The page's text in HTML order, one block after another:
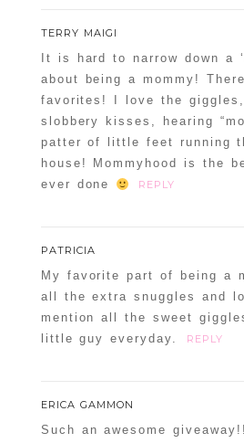
TERRY MAIGI
It is hard to narrow down a
about being a mommy!
favorites! I love the
slobbery kisses, hearing
patter of little feet running
house! Mommyhood is the
ever done
REPLY
PATRICIA
My favorite part of being a
all the extra snuggles and
mention all the sweet
little guy everyday.
REPLY
ERICA GAMMON
Such an awesome